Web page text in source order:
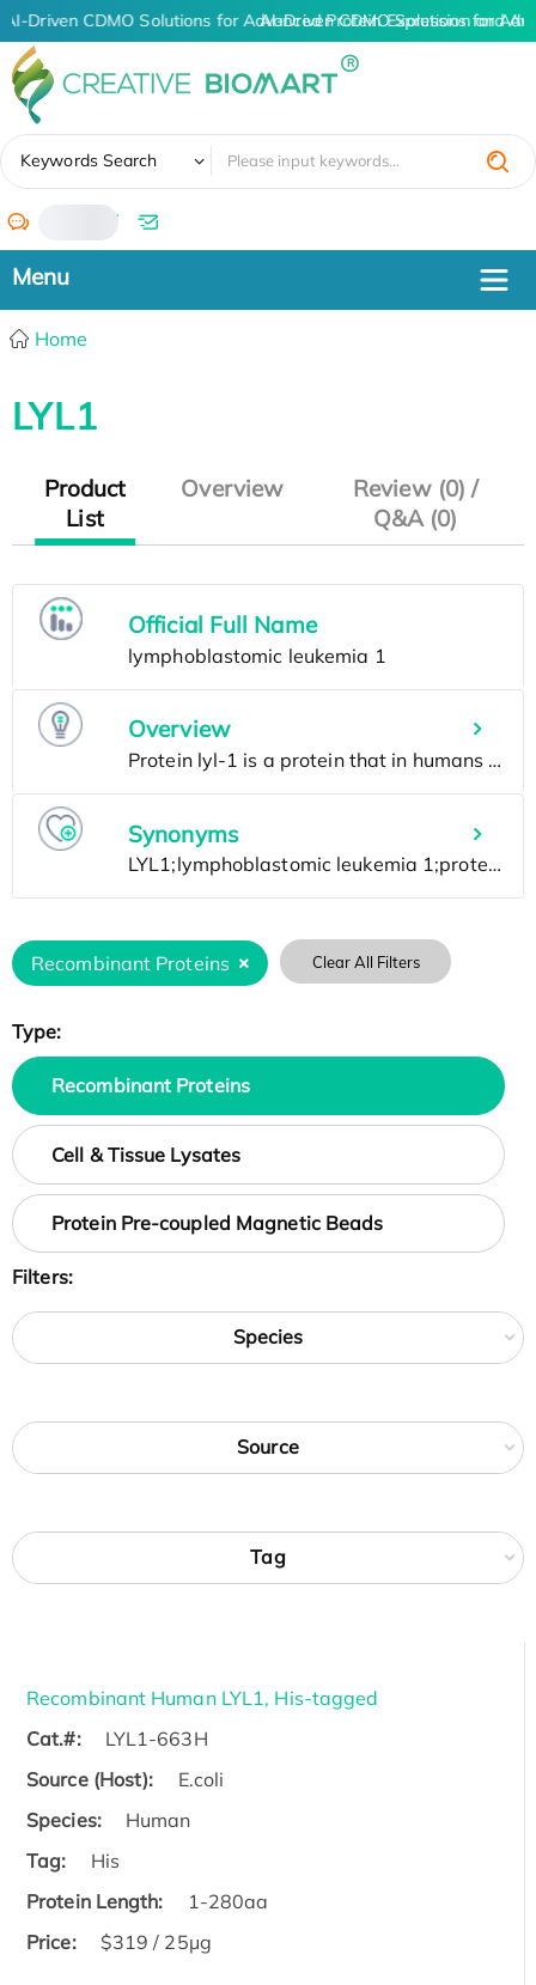
AI-Driven CDMO Solutions for Advanced Protein Expression and
AI-Driven CDMO Solutions for
Keywords Search
/
Home
LYL1
Product
List
Overview
Review (0) /
Q&A (0)
Official Full Name
Overview
Synonyms
Recombinant Proteins Clear All Filters
Type:
Recombinant Proteins
Cell & Tissue Lysates
Protein Pre-coupled Magnetic Beads
Filters:
Species
Source
Tag
Recombinant Human LYL1, His-tagged
Cat.#:
LYL1-663H
Source (Host):
E.coli
Species:
Human
Tag:
His
Protein Length:
1-280aa
Price:
$319 / 25μg